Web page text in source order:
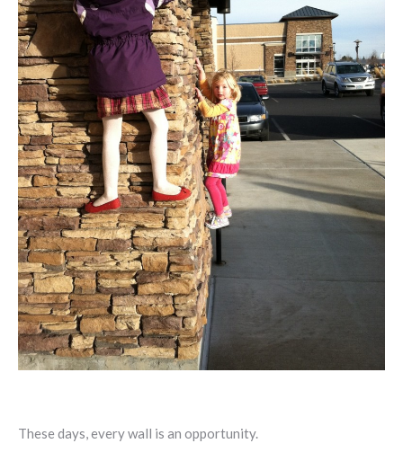
These days, every wall is an opportunity.